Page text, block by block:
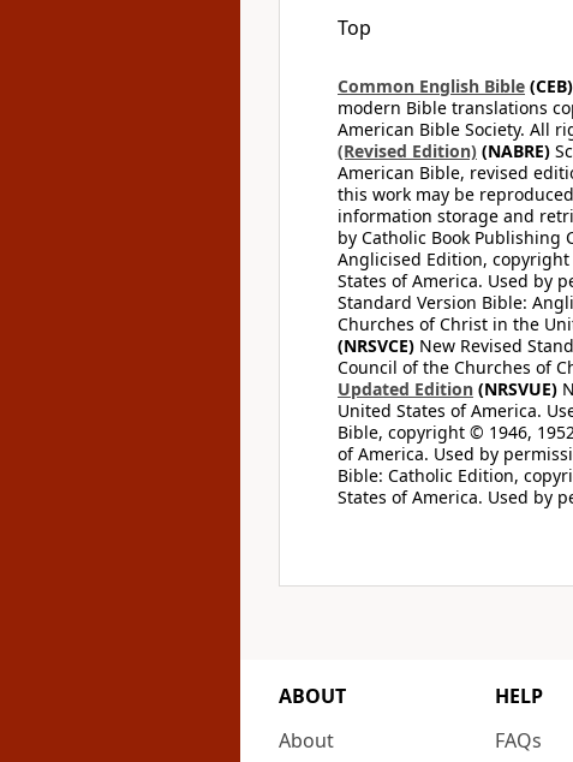
Top
Common English Bible (CEB)
modern Bible translations
American Bible Society. All
(Revised Edition) (NABRE)
American Bible, revised
this work may be
information storage and
by Catholic Book Publishing
Anglicised Edition,
States of America. Used by
Standard Version Bible:
Churches of Christ in the
(NRSVCE) New Revised
Council of the Churches of
Updated Edition (NRSVUE)
United States of America.
Bible, copyright © 1946,
of America. Used by
Bible: Catholic Edition,
States of America. Used by
ABOUT
About
HELP
FAQs